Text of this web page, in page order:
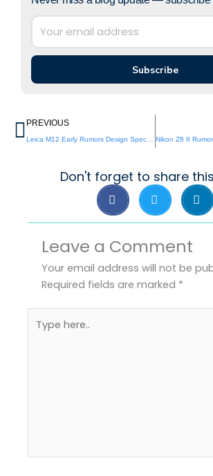
Subscribe
Prev
PREVIOUS
Don't forget to share
Leave a Comment
Your email address will not be
Required fields are marked *
here..